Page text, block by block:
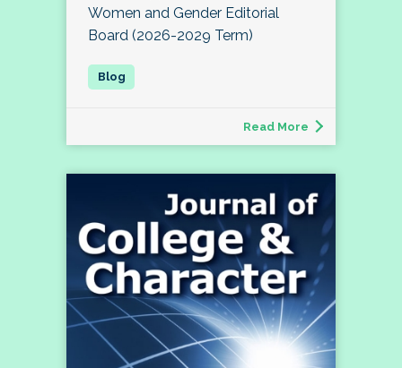
Women and Gender Editorial
Board (2026-2029 Term)
Read More